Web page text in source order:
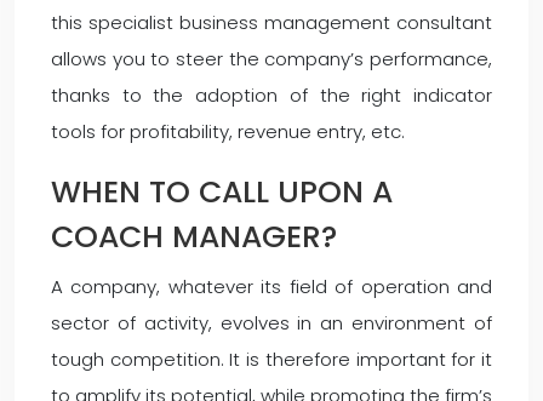
this specialist business management consultant
allows you to steer the company’s performance,
thanks to the adoption of the right indicator
tools for profitability, revenue entry, etc.
WHEN TO CALL UPON A
COACH MANAGER?
A company, whatever its field of operation and
sector of activity, evolves in an environment of
tough competition. It is therefore important for it
to amplify its potential, while promoting the firm’s